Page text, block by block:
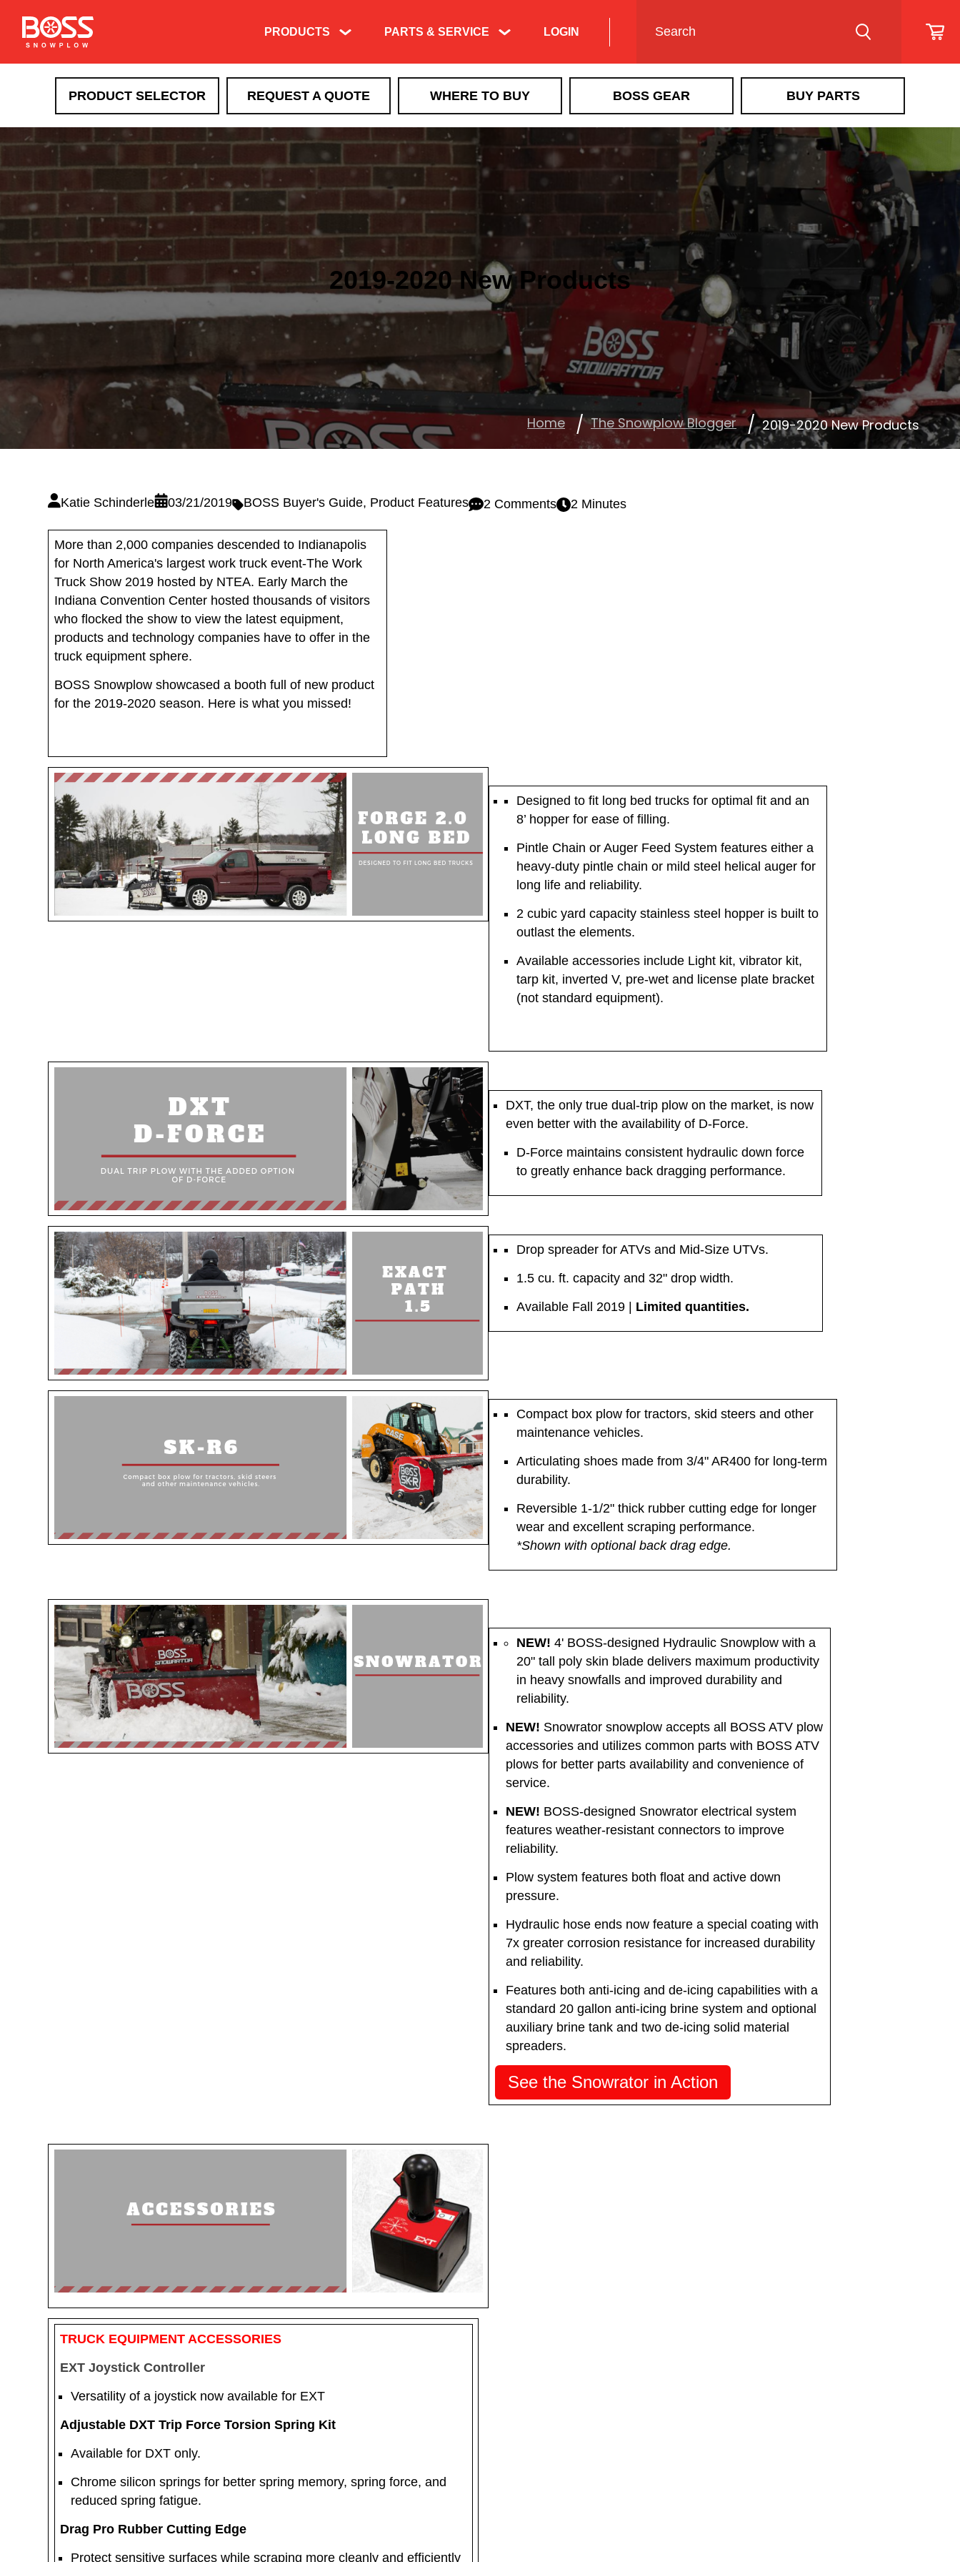
PRODUCTS PARTS & SERVICE LOGIN
PRODUCT SELECTOR REQUEST A QUOTE WHERE TO BUY BOSS GEAR BUY PARTS
2019-2020 New Products
Home The Snowplow Blogger 2019-2020 New Products
Katie Schinderle 03/21/2019 BOSS Buyer's Guide, Product Features 2 Comments 2 Minutes
More than 2,000 companies descended to Indianapolis
for North America's largest work truck event-The Work
Truck Show 2019 hosted by NTEA. Early March the
Indiana Convention Center hosted thousands of visitors
who flocked the show to view the latest equipment,
products and technology companies have to offer in the
truck equipment sphere.
BOSS Snowplow showcased a booth full of new product
for the 2019-2020 season. Here is what you missed!
Designed to fit long bed trucks for optimal fit and an
8’ hopper for ease of filling.
Pintle Chain or Auger Feed System features either a
heavy-duty pintle chain or mild steel helical auger for
long life and reliability.
2 cubic yard capacity stainless steel hopper is built to
outlast the elements.
Available accessories include Light kit, vibrator kit,
tarp kit, inverted V, pre-wet and license plate bracket
(not standard equipment).
DXT, the only true dual-trip plow on the market, is now
even better with the availability of D-Force.
D-Force maintains consistent hydraulic down force
to greatly enhance back dragging performance.
Drop spreader for ATVs and Mid-Size UTVs.
1.5 cu. ft. capacity and 32" drop width.
Available Fall 2019 | Limited quantities.
Compact box plow for tractors, skid steers and other
maintenance vehicles.
Articulating shoes made from 3/4" AR400 for long-term
durability.
Reversible 1-1/2" thick rubber cutting edge for longer
wear and excellent scraping performance.
*Shown with optional back drag edge.
NEW! 4' BOSS-designed Hydraulic Snowplow with a
20" tall poly skin blade delivers maximum productivity
in heavy snowfalls and improved durability and
reliability.
NEW! Snowrator snowplow accepts all BOSS ATV plow
accessories and utilizes common parts with BOSS ATV
plows for better parts availability and convenience of
service.
NEW! BOSS-designed Snowrator electrical system
features weather-resistant connectors to improve
reliability.
Plow system features both float and active down
pressure.
Hydraulic hose ends now feature a special coating with
7x greater corrosion resistance for increased durability
and reliability.
Features both anti-icing and de-icing capabilities with a
standard 20 gallon anti-icing brine system and optional
auxiliary brine tank and two de-icing solid material
spreaders.
See the Snowrator in Action
TRUCK EQUIPMENT ACCESSORIES
EXT Joystick Controller
Versatility of a joystick now available for EXT
Adjustable DXT Trip Force Torsion Spring Kit
Available for DXT only.
Chrome silicon springs for better spring memory, spring force, and
reduced spring fatigue.
Drag Pro Rubber Cutting Edge
Protect sensitive surfaces while scraping more cleanly and efficiently